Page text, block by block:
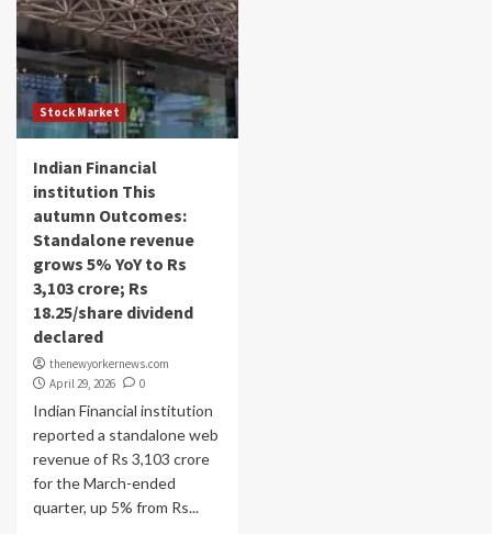
Stock Market
Indian Financial
institution This
autumn Outcomes:
Standalone revenue
grows 5% YoY to Rs
3,103 crore; Rs
18.25/share dividend
declared
thenewyorkernews.com
April 29, 2026
0
Indian Financial institution
reported a standalone web
revenue of Rs 3,103 crore
for the March-ended
quarter, up 5% from Rs...